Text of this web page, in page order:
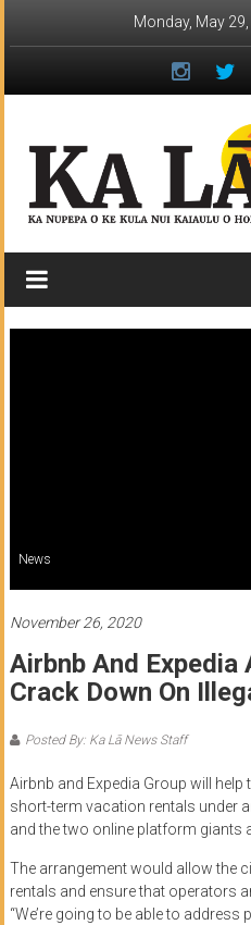
Monday, May
Ka
Lā
News:
Honolulu
Community
College
News
by
students
News
November 26, 2020
Airbnb And Expedia
Crack Down On
Posted By: Ka Lā News Staff
Airbnb and Expedia Group will help
short-term vacation rentals under
and the two online platform giants
The arrangement would allow the
rentals and ensure that operators
“We’re going to be able to address